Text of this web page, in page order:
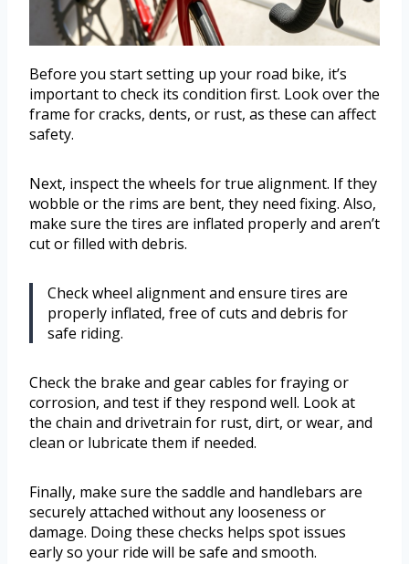
Before you start setting up your road bike, it’s
important to check its condition first. Look over the
frame for cracks, dents, or rust, as these can affect
safety.
Next, inspect the wheels for true alignment. If they
wobble or the rims are bent, they need fixing. Also,
make sure the tires are inflated properly and aren’t
cut or filled with debris.
Check wheel alignment and ensure tires are
properly inflated, free of cuts and debris for
safe riding.
Check the brake and gear cables for fraying or
corrosion, and test if they respond well. Look at
the chain and drivetrain for rust, dirt, or wear, and
clean or lubricate them if needed.
Finally, make sure the saddle and handlebars are
securely attached without any looseness or
damage. Doing these checks helps spot issues
early so your ride will be safe and smooth.